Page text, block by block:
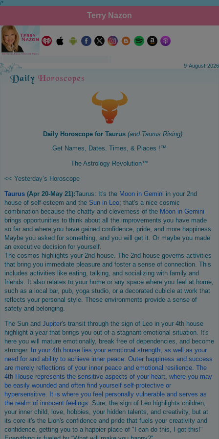
/*
Terry Nazon
9-August-2026
Daily Horoscope for Taurus (and Taurus Rising)
Get Names, Dates, Times, & Places !™
The Astrology Revolution™
<< Yesterday’s Horoscope
Taurus (Apr 20-May 21):Taurus: It's the Moon in Gemini in your 2nd
house of self-esteem and the Sun in Leo; that's a nice cosmic
combination because the chatty and cleverness of the Moon in Gemini
brings opportunities to think about all the improvements you have made
so far and where you have gained confidence, pride, and more happiness.
Maybe you asked for something, and you will get it. Or maybe you made
an executive decision for yourself.
The cosmos highlights your 2nd house. The 2nd house governs activities
that bring you immediate pleasure and foster a sense of connection. This
includes activities like eating, talking, and socializing with family and
friends. It also relates to your home or any space where you feel at home,
such as a local bar, pub, yoga studio, or a decorated cubicle at work that
reflects your personal style. These environments provide a sense of
safety and belonging.
The Sun and Jupiter's transit through the sign of Leo in your 4th house
highlight a year that brings you out of a stagnant emotional situation. It's
here you will mature emotionally, break free of dependencies, and become
stronger. In your 4th house lies your emotional strength, as well as your
need for and ability to achieve inner peace. Outer happiness and success
are merely reflections of your inner peace and emotional resilience. The
4th House represents the sensitive aspects of your heart, where you may
be easily wounded and often find yourself self-protective or
hypersensitive. It is where you feel personally vulnerable and serves as
the realm of innocent feelings. Sure, the sign of Leo highlights children,
your inner child, love, hobbies, your hidden talents, and creativity, but at
its core it's the Lion's confidence and pride that fuels your creativity and
confidence, getting you to a happier place of "I can do this, I got this!"